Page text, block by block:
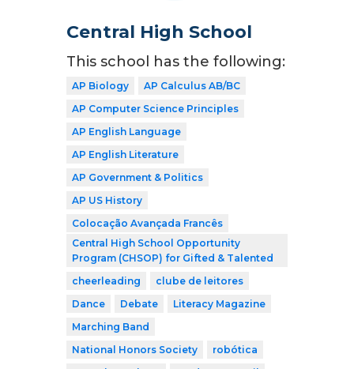
Central High School
This school has the following:
AP Biology
AP Calculus AB/BC
AP Computer Science Principles
AP English Language
AP English Literature
AP Government & Politics
AP US History
Colocação Avançada Francês
Central High School Opportunity
Program (CHSOP) for Gifted & Talented
cheerleading
clube de leitores
Dance
Debate
Literacy Magazine
Marching Band
National Honors Society
robótica